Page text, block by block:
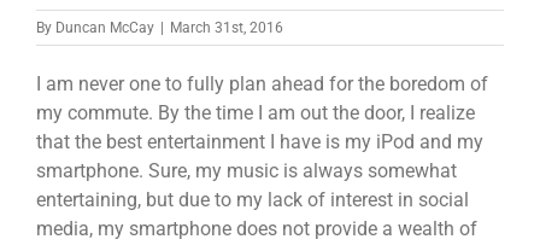
By Duncan McCay March 31st, 2016
I am never one to fully plan ahead for the boredom of
my commute. By the time I am out the door, I realize
that the best entertainment I have is my iPod and my
smartphone. Sure, my music is always somewhat
entertaining, but due to my lack of interest in social
media, my smartphone does not provide a wealth of